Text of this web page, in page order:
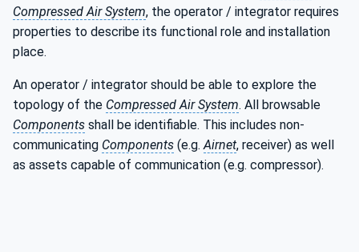
Compressed Air System, the operator / integrator requires
properties to describe its functional role and installation
place.
An operator / integrator should be able to explore the
topology of the Compressed Air System. All browsable
Components shall be identifiable. This includes non-
communicating Components (e.g. Airnet, receiver) as well
as assets capable of communication (e.g. compressor).